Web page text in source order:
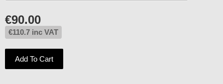
€90.00
€110.7 inc VAT
Add To Cart